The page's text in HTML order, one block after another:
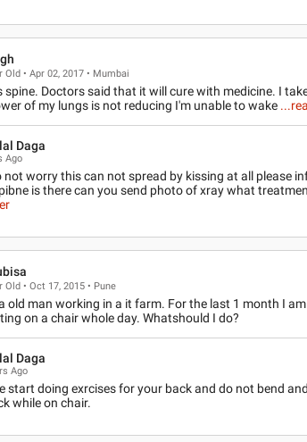
Old • Apr 02, 2017 • Mumbai
spine. Doctors said that it will cure with medicine. I
of my lungs is not reducing I'm unable to wake
Daga
Ago
not worry this can not spread by kissing at all please
is there can you send photo of xray what
Old • Oct 17, 2015 • Pune
old man working in a it farm. For the last 1 month I
on a chair whole day. Whatshould I do?
Daga
Ago
start doing exrcises for your back and do not bend
while on chair.